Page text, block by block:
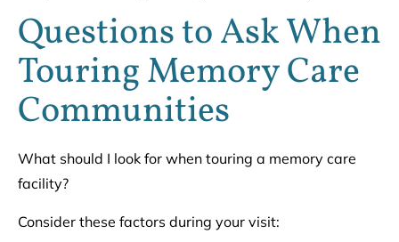
Questions to Ask When
Touring Memory Care
Communities
What should I look for when touring a memory care
facility?
Consider these factors during your visit: